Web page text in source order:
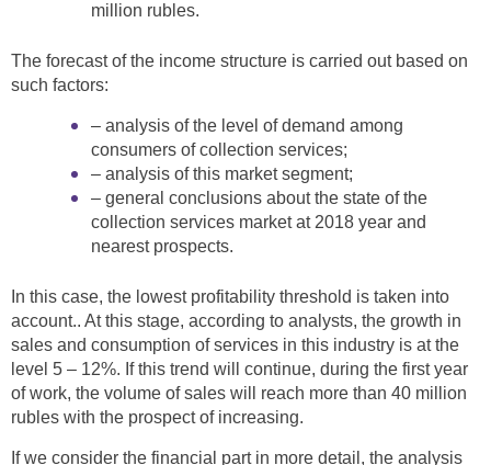
million rubles.
The forecast of the income structure is carried out based on
such factors:
– analysis of the level of demand among
consumers of collection services;
– analysis of this market segment;
– general conclusions about the state of the
collection services market at 2018 year and
nearest prospects.
In this case, the lowest profitability threshold is taken into
account.. At this stage, according to analysts, the growth in
sales and consumption of services in this industry is at the
level 5 – 12%. If this trend will continue, during the first year
of work, the volume of sales will reach more than 40 million
rubles with the prospect of increasing.
If we consider the financial part in more detail, the analysis